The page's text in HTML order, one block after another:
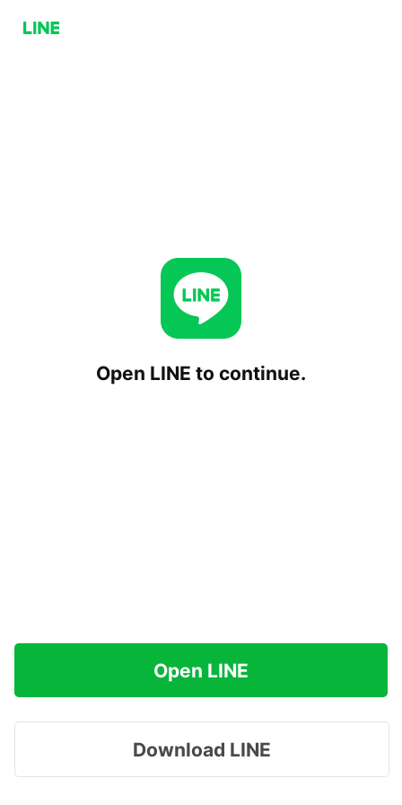
Open LINE to continue.
Open LINE
Download LINE